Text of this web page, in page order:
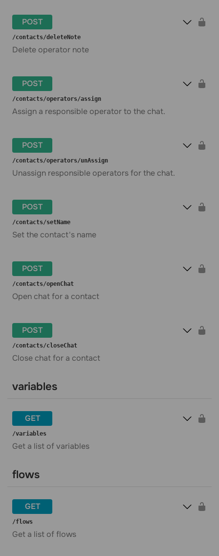
POST
​/contacts​/deleteNote
Delete operator note
POST
​/contacts​/operators​/assign
Assign a responsible operator to the chat.
POST
​/contacts​/operators​/unAssign
Unassign responsible operators for the chat.
POST
​/contacts​/setName
Set the contact's name
POST
​/contacts​/openChat
Open chat for a contact
POST
​/contacts​/closeChat
Close chat for a contact
variables
GET
​/variables
Get a list of variables
flows
GET
​/flows
Get a list of flows